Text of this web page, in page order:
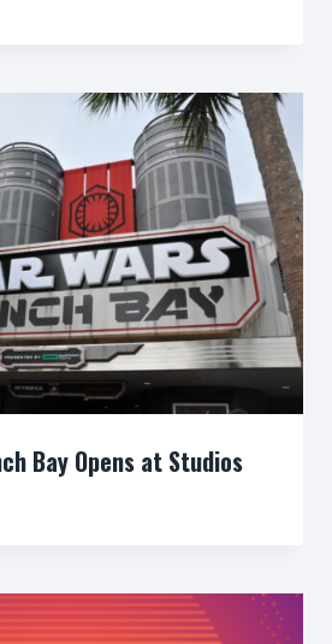
Bay Opens at Studios